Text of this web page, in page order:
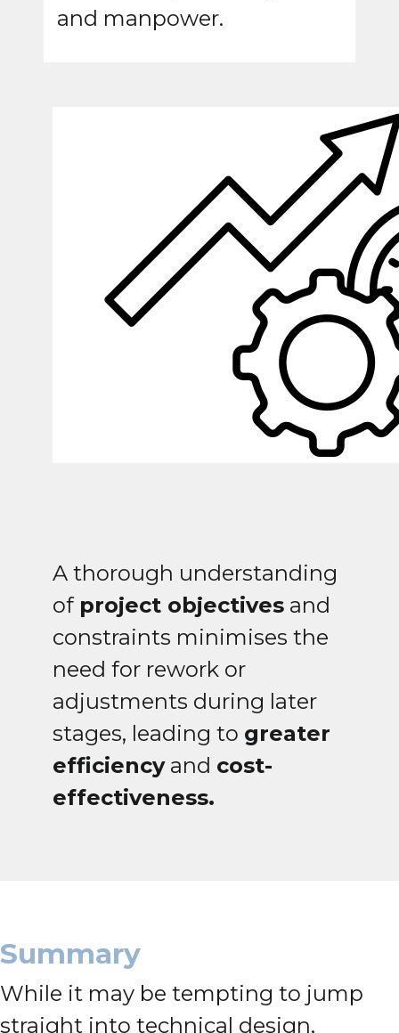
and manpower.
A thorough understanding
of project objectives and
constraints minimises the
need for rework or
adjustments during later
stages, leading to greater
efficiencyand cost-
effectiveness.
Summary
While it may be tempting to jump
straight into technical design,